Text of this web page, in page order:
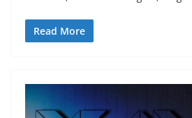
Read More